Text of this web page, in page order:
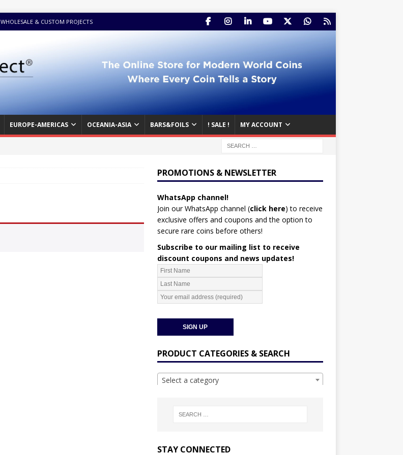
WHOLESALE & CUSTOM PROJECTS
EUROPE-AMERICAS OCEANIA-ASIA BARS&FOILS ! SALE ! MY ACCOUNT
PROMOTIONS & NEWSLETTER
WhatsApp channel!
Join our WhatsApp channel (click here) to receive
exclusive offers and coupons and the option to
secure rare coins before others!
Subscribe to our mailing list to receive
discount coupons and news updates!
PRODUCT CATEGORIES & SEARCH
Select a category
STAY CONNECTED